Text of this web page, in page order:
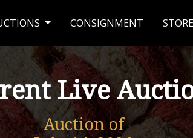
CONSIGNMENT STORE
Live
Auction of